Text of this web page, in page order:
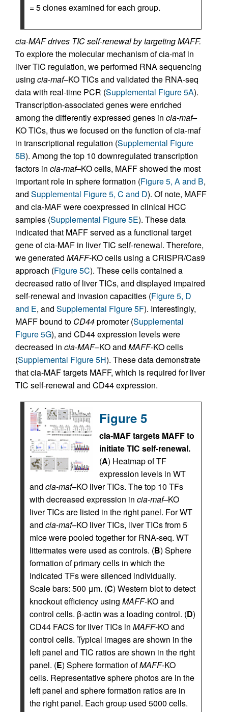
= 5 clones examined for each group.
cia-MAF drives TIC self-renewal by targeting MAFF.
To explore the molecular mechanism of cia-maf in
liver TIC regulation, we performed RNA sequencing
using cia-maf–KO TICs and validated the RNA-seq
data with real-time PCR (Supplemental Figure 5A).
Transcription-associated genes were enriched
among the differently expressed genes in cia-maf–
KO TICs, thus we focused on the function of cia-maf
in transcriptional regulation (Supplemental Figure
5B). Among the top 10 downregulated transcription
factors in cia-maf–KO cells, MAFF showed the most
important role in sphere formation (Figure 5, A and B,
and Supplemental Figure 5, C and D). Of note, MAFF
and cia-MAF were coexpressed in clinical HCC
samples (Supplemental Figure 5E). These data
indicated that MAFF served as a functional target
gene of cia-MAF in liver TIC self-renewal. Therefore,
we generated MAFF-KO cells using a CRISPR/Cas9
approach (Figure 5C). These cells contained a
decreased ratio of liver TICs, and displayed impaired
self-renewal and invasion capacities (Figure 5, D
and E, and Supplemental Figure 5F). Interestingly,
MAFF bound to CD44promoter (Supplemental
Figure 5G), and CD44 expression levels were
decreased in cia-MAF–KO and MAFF-KO cells
(Supplemental Figure 5H). These data demonstrate
that cia-MAF targets MAFF, which is required for liver
TIC self-renewal and CD44 expression.
Figure 5
cia-MAF targets MAFF to
initiate TIC self-renewal.
(A) Heatmap of TF
expression levels in WT
and cia-maf–KO liver TICs. The top 10 TFs
with decreased expression in cia-maf–KO
liver TICs are listed in the right panel. For WT
and cia-maf–KO liver TICs, liver TICs from 5
mice were pooled together for RNA-seq. WT
littermates were used as controls. (B) Sphere
formation of primary cells in which the
indicated TFs were silenced individually.
Scale bars: 500 μm. (C) Western blot to detect
knockout efficiency using MAFF-KO and
control cells. β-actin was a loading control. (D)
CD44 FACS for liver TICs in MAFF-KO and
control cells. Typical images are shown in the
left panel and TIC ratios are shown in the right
panel. (E) Sphere formation ofMAFF-KO
cells. Representative sphere photos are in the
left panel and sphere formation ratios are in
the right panel. Each group used 5000 cells.